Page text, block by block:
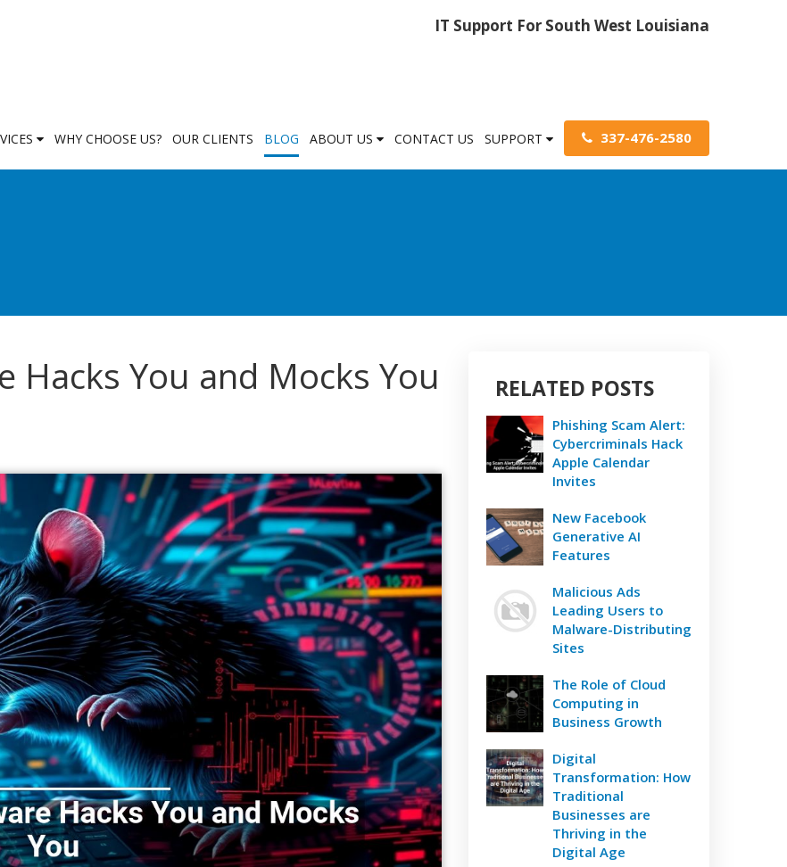
IT Support For South West Louisiana
WHY CHOOSE US? OUR CLIENTS BLOG ABOUT US CONTACT US SUPPORT 337-476-2580
Hacks You and Mocks You RELATED POSTS
Phishing Scam Alert:
Cybercriminals Hack
Apple Calendar
Invites
New Facebook
Generative AI
Features
Malicious Ads
Leading Users to
Malware-Distributing
Sites
The Role of Cloud
Computing in
Business Growth
Digital
Transformation: How
Traditional
Businesses are
Thriving in the
Digital Age